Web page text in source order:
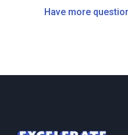
Have more